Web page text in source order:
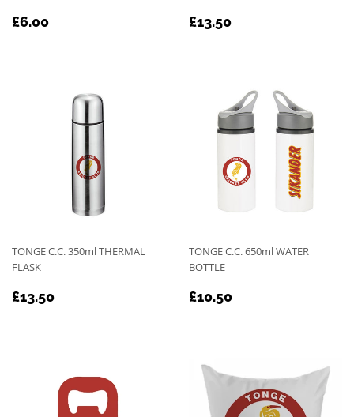
REGULAR
£6.00
REGULAR
£13.50
TONGE C.C. 350ml THERMAL
FLASK
REGULAR
£13.50
TONGE C.C. 650ml WATER
BOTTLE
REGULAR
£10.50